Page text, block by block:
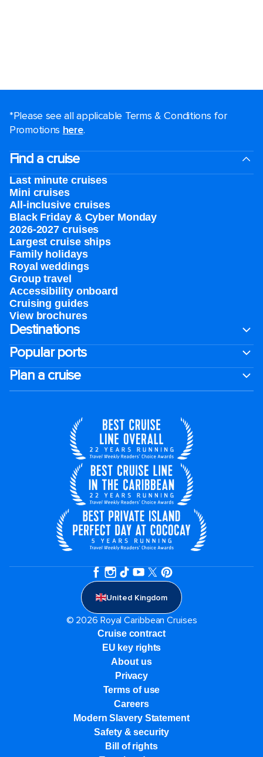
*Please see all applicable Terms & Conditions for
Promotions here.
Find a cruise
Last minute cruises
Mini cruises
All-inclusive cruises
Black Friday & Cyber Monday
2026-2027 cruises
Largest cruise ships
Family holidays
Royal weddings
Group travel
Accessibility onboard
Cruising guides
View brochures
Destinations
Popular ports
Plan a cruise
United Kingdom
© 2026 Royal Caribbean Cruises
Cruise contract
EU key rights
About us
Privacy
Terms of use
Careers
Modern Slavery Statement
Safety & security
Bill of rights